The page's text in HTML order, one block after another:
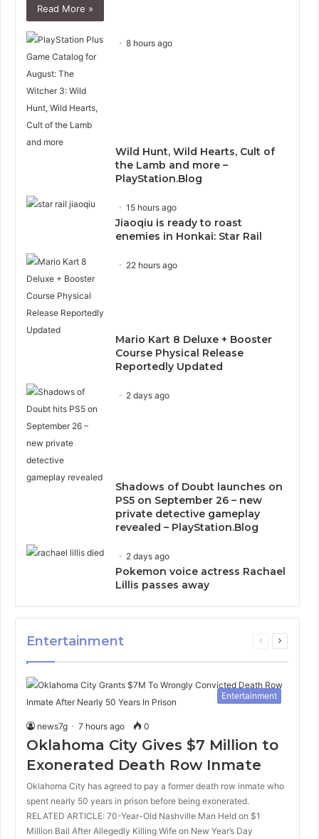
Read More »
8 hours ago
Wild Hunt, Wild Hearts, Cult of
the Lamb and more –
PlayStation.Blog
15 hours ago
Jiaoqiu is ready to roast
enemies in Honkai: Star Rail
22 hours ago
Mario Kart 8 Deluxe + Booster
Course Physical Release
Reportedly Updated
2 days ago
Shadows of Doubt launches on
PS5 on September 26 – new
private detective gameplay
revealed – PlayStation.Blog
2 days ago
Pokemon voice actress Rachael
Lillis passes away
Entertainment
Previous
Next
Entertainment
news7g 7 hours ago 0
Oklahoma City Gives $7 Million to
Exonerated Death Row Inmate
Oklahoma City has agreed to pay a former death row inmate who
spent nearly 50 years in prison before being exonerated.
RELATED ARTICLE: 70-Year-Old Nashville Man Held on $1
Million Bail After Allegedly Killing Wife on New Year’s Day